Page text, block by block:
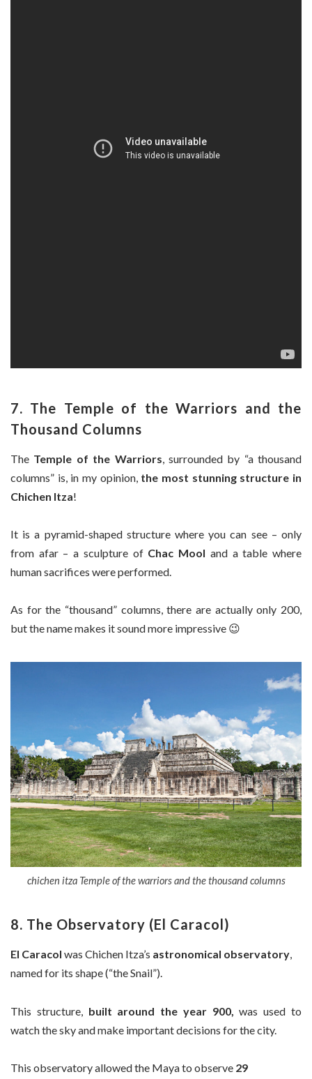
7. The Temple of the Warriors and the
Thousand Columns
The Temple of the Warriors , surrounded by “a thousand
columns” is, in my opinion, the most stunning structure in
Chichen Itza!
It is a pyramid-shaped structure where you can see – only
from afar – a sculpture of Chac Mool and a table where
human sacrifices were performed.
As for the “thousand” columns, there are actually only 200,
but the name makes it sound more impressive 😉
chichen itza Temple of the warriors and the thousand columns
8. The Observatory (El Caracol)
El Caracol was Chichen Itza’s astronomical observatory,
named for its shape (“the Snail”).
This structure, built around the year 900, was used to
watch the sky and make important decisions for the city.
This observatory allowed the Maya to observe 29